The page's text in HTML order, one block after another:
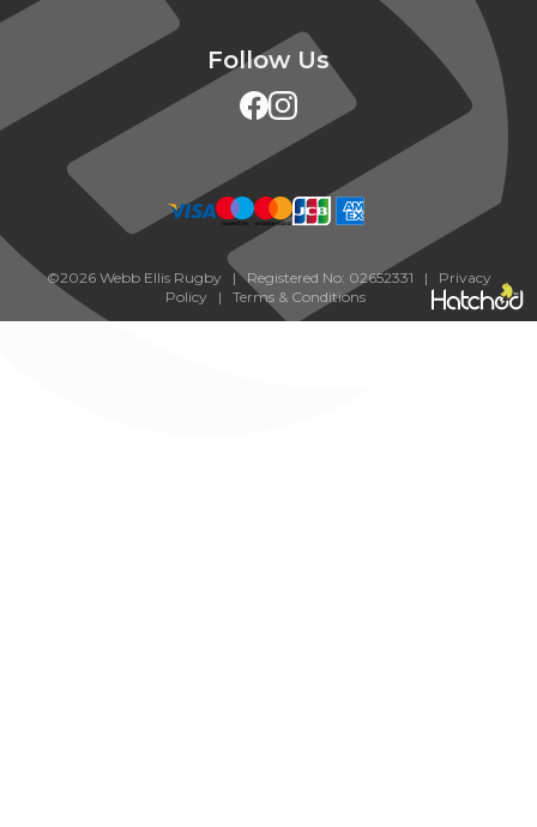
Follow Us
©2026 Webb Ellis Rugby | Registered No: 02652331 | Privacy
Policy| Terms & Conditions